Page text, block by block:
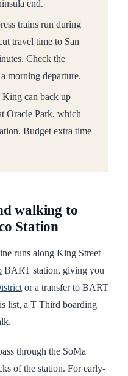
end.
trains run during
travel time to San
Check the
morning departure.
can back up
Oracle Park, which
Budget extra time
walking to
Station
runs along King Street
BART station, giving you
or a transfer to BART
list, a T Third boarding
through the SoMa
of the station. For early-